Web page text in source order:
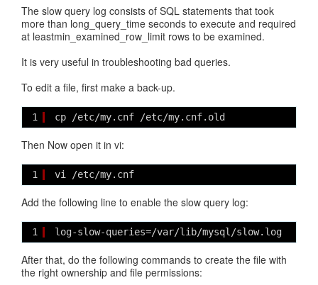
The slow query log consists of SQL statements that took
more than long_query_time seconds to execute and required
at leastmin_examined_row_limit rows to be examined.
It is very useful in troubleshooting bad queries.
To edit a file, first make a back-up.
1 cp /etc/my.cnf /etc/my.cnf.old
Then Now open it in vi:
1 vi /etc/my.cnf
Add the following line to enable the slow query log:
1 log-slow-queries=/var/lib/mysql/slow.log
After that, do the following commands to create the file with
the right ownership and file permissions: